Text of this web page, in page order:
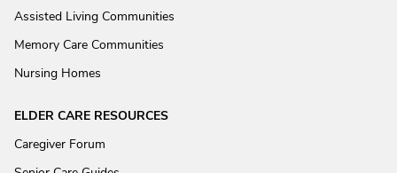
Assisted Living Communities
Memory Care Communities
Nursing Homes
ELDER CARE RESOURCES
Caregiver Forum